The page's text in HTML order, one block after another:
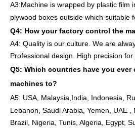
A3:Machine is wrapped by plastic film
plywood boxes outside which suitable
Q4: How your factory control the
A4: Quality is our culture. We are
Professional design. High precision for
Q5: Which countries have you ever
machines to?
A5: USA Malaysia,India, Indonesia,
Lebanon, Saudi Arabia, Yemen, UAE ,
Brazil, Nigeria, Tunis, Algeria, Egypt,